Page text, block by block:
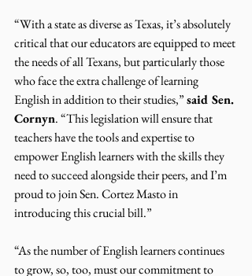
“With a state as diverse as Texas, it’s absolutely
critical that our educators are equipped to meet
the needs of all Texans, but particularly those
who face the extra challenge of learning
English in addition to their studies,” said Sen.
Cornyn. “This legislation will ensure that
teachers have the tools and expertise to
empower English learners with the skills they
need to succeed alongside their peers, and I’m
proud to join Sen. Cortez Masto in
introducing this crucial bill.”
“As the number of English learners continues
to grow, so, too, must our commitment to